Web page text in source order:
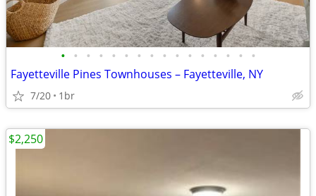
• • • • • • • • • • • • • • • •
Fayetteville Pines Townhouses – Fayetteville, NY
7/20 1br
$2,250